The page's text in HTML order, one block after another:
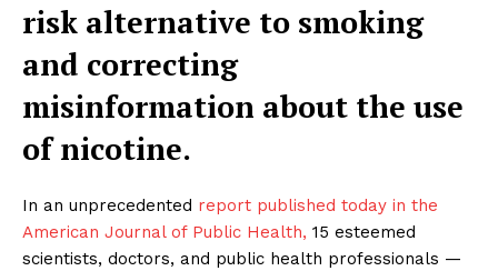
risk alternative to smoking
and correcting
misinformation about the use
of nicotine.
In an unprecedented report published today in the
American Journal of Public Health, 15 esteemed
scientists, doctors, and public health professionals —